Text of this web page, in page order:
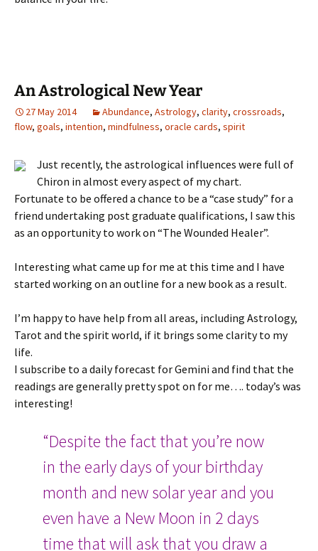
An Astrological New Year
27 May 2014 Abundance, Astrology, clarity, crossroads,
flow, goals, intention, mindfulness, oracle cards, spirit
Just recently, the astrological influences were full of
Chiron in almost every aspect of my chart.
Fortunate to be offered a chance to be a “case study” for a
friend undertaking post graduate qualifications, I saw this
as an opportunity to work on “The Wounded Healer”.
Interesting what came up for me at this time and I have
started working on an outline for a new book as a result.
I’m happy to have help from all areas, including Astrology,
Tarot and the spirit world, if it brings some clarity to my
life.
I subscribe to a daily forecast for Gemini and find that the
readings are generally pretty spot on for me…. today’s was
interesting!
“Despite the fact that you’re now
in the early days of your birthday
month and new solar year and you
even have a New Moon in 2 days
time that will ask that you draw a